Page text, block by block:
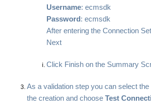
Username: ecmsdk
Password: ecmsdk
After entering the Connection
Next
Click Finish on the Summary
As a validation step you can select
the creation and choose Test